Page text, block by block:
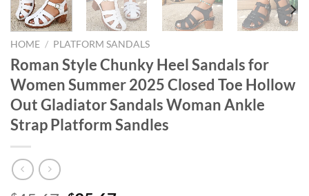
HOME / PLATFORM SANDALS
Roman Style Chunky Heel Sandals for
Women Summer 2025 Closed Toe Hollow
Out Gladiator Sandals Woman Ankle
Strap Platform Sandles